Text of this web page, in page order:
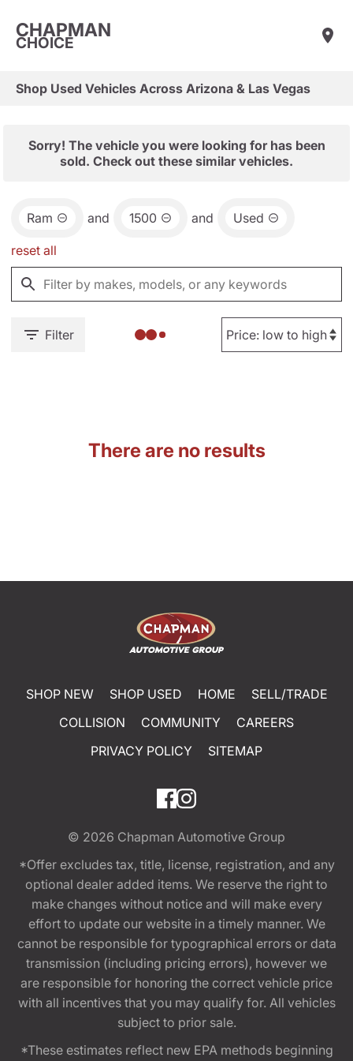
CHAPMAN
CHOICE
Shop Used Vehicles Across Arizona & Las Vegas
Sorry! The vehicle you were looking for has been
sold. Check out these similar vehicles.
Ram and 1500 and Used
reset all
Filter
There are no results
SHOP NEW SHOP USED HOME
SELL/TRADE
COLLISION
COMMUNITY
CAREERS
PRIVACY POLICY
SITEMAP
© 2026 Chapman Automotive Group
*Offer excludes tax, title, license, registration, and any
optional dealer added items. We reserve the right to
make changes without notice and will make every
effort to update our website in a timely manner. We
cannot be responsible for typographical errors or data
transmission (including pricing errors), however we
are responsible for honoring the correct vehicle price
with all incentives that you may qualify for. All vehicles
subject to prior sale.
*These estimates reflect new EPA methods beginning